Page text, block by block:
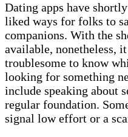
Dating apps have
liked ways for folks to
companions. With the
available, nonetheless,
troublesome to know
looking for something
include speaking about
regular foundation.
signal low effort or a